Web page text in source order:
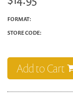
FORMAT:
STORE CODE:
Add to Cart